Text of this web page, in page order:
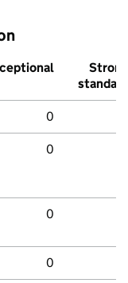
Strong
standard
0
0
0
0